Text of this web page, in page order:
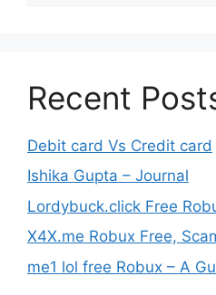
Recent
Debit card Vs Credit card
Ishika Gupta – Journal
Lordybuck.click Free
X4X.me Robux Free,
me1 lol free Robux – A